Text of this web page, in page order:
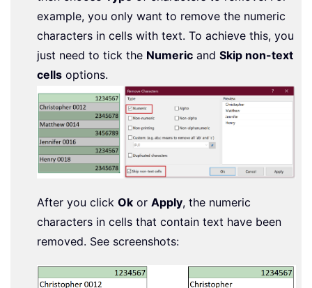
example, you only want to remove the numeric
characters in cells with text. To achieve this, you
just need to tick the Numeric and Skip non-text
cells options.
After you click Ok or Apply, the numeric
characters in cells that contain text have been
removed. See screenshots: